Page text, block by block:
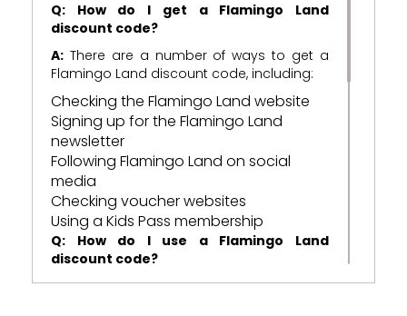
Q: How do I get a Flamingo Land
discount code?
A: There are a number of ways to get a
Flamingo Land discount code, including:
Checking the Flamingo Land website
Signing up for the Flamingo Land
newsletter
Following Flamingo Land on social
media
Checking voucher websites
Using a Kids Pass membership
Q: How do I use a Flamingo Land
discount code?
A:To use a Flamingo Land discount code,